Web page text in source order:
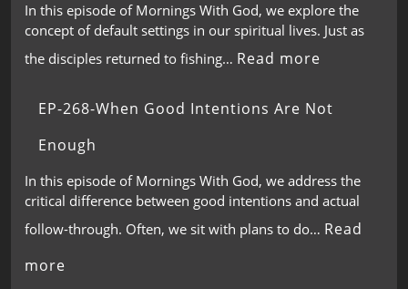
In this episode of Mornings With God, we explore the
concept of default settings in our spiritual lives. Just as
the disciples returned to fishing… Read more
EP-268-When Good Intentions Are Not
Enough
In this episode of Mornings With God, we address the
critical difference between good intentions and actual
follow-through. Often, we sit with plans to do… Read
more